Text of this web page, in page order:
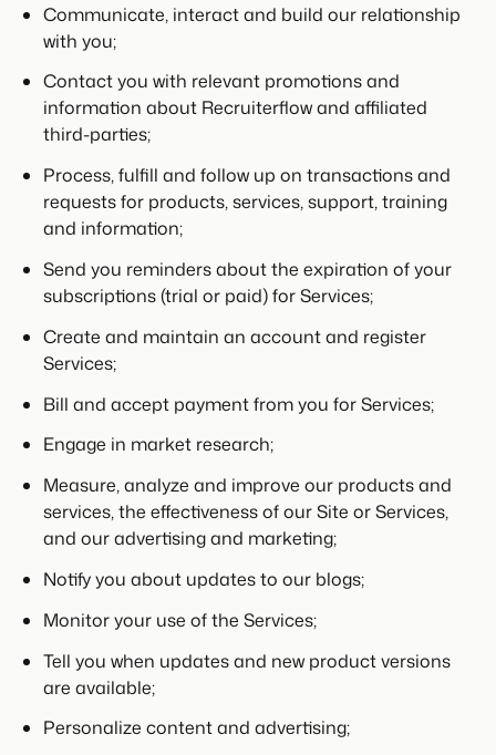
Communicate, interact and build our relationship
with you;
Contact you with relevant promotions and
information about Recruiterflow and affiliated
third-parties;
Process, fulfill and follow up on transactions and
requests for products, services, support, training
and information;
Send you reminders about the expiration of your
subscriptions (trial or paid) for Services;
Create and maintain an account and register
Services;
Bill and accept payment from you for Services;
Engage in market research;
Measure, analyze and improve our products and
services, the effectiveness of our Site or Services,
and our advertising and marketing;
Notify you about updates to our blogs;
Monitor your use of the Services;
Tell you when updates and new product versions
are available;
Personalize content and advertising;